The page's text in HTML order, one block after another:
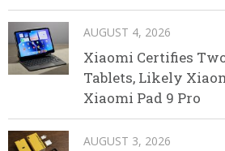
AUGUST 4, 2026
Xiaomi Certifies
Tablets, Likely
Xiaomi Pad 9 Pro
AUGUST 3, 2026